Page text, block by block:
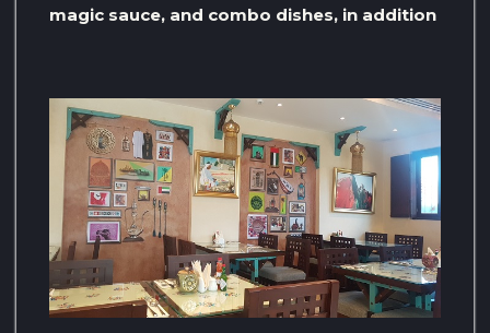
magic sauce, and combo dishes, in addition